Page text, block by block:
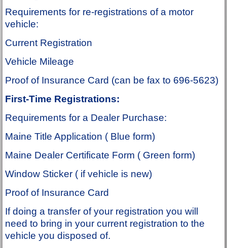
Requirements for re-registrations of a motor
vehicle:
Current Registration
Vehicle Mileage
Proof of Insurance Card (can be fax to 696-5623)
First-Time Registrations:
Requirements for a Dealer Purchase:
Maine Title Application ( Blue form)
Maine Dealer Certificate Form ( Green form)
Window Sticker ( if vehicle is new)
Proof of Insurance Card
If doing a transfer of your registration you will
need to bring in your current registration to the
vehicle you disposed of.